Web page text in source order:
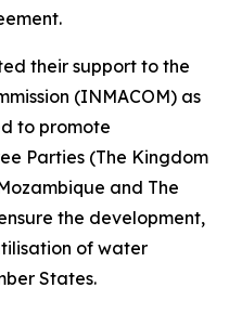
their support to the
(INMACOM) as
to promote
Parties (The Kingdom
and The
the development,
of water
States.